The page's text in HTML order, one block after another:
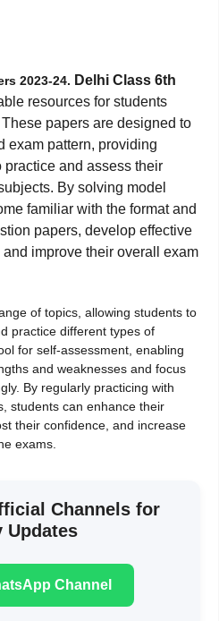
2023-24. Delhi Class 6th
resources for students
papers are designed to
exam pattern, providing
practice and assess their
By solving model
familiar with the format and
papers, develop effective
and improve their overall exam
of topics, allowing students to
practice different types of
for self-assessment, enabling
and weaknesses and focus
By regularly practicing with
students can enhance their
their confidence, and increase
exams.
Channels for
Updates
Channel